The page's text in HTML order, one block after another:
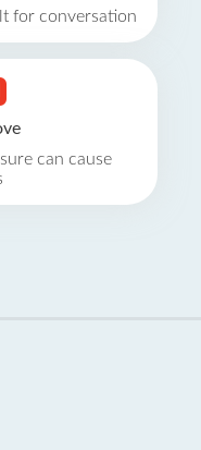
for conversation
can cause